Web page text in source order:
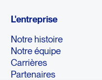
L'entreprise
Notre histoire
Notre équipe
Carrières
Partenaires